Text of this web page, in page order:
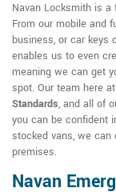
Navan Locksmith is a
From our mobile and
business, or car keys
enables us to even
meaning we can get
spot. Our team here
Standards, and all of
you can be confident
stocked vans, we can
premises.
Navan